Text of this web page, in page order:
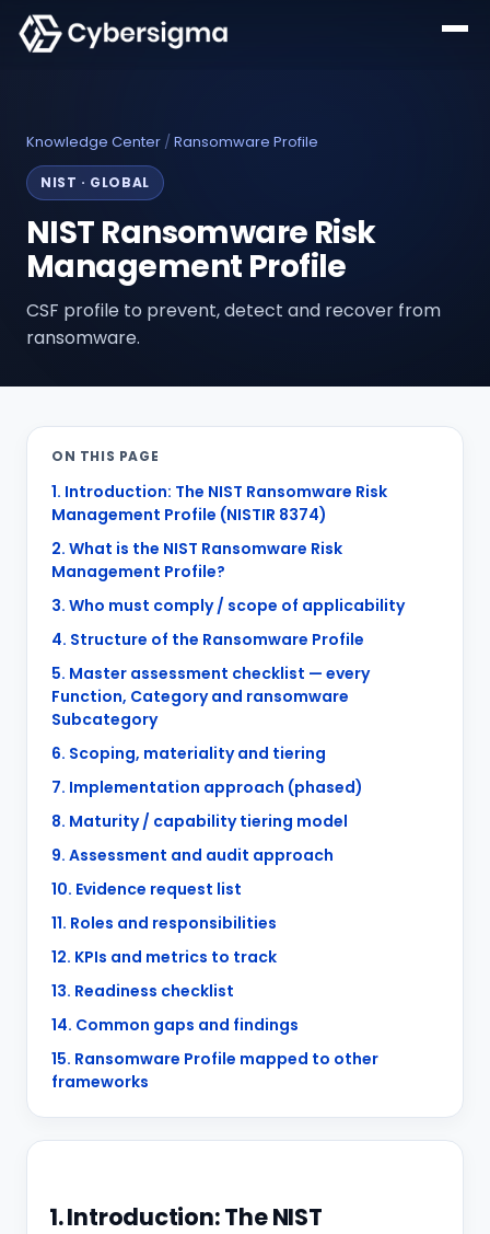
Knowledge Center /Ransomware Profile
NIST · GLOBAL
NIST Ransomware Risk
Management Profile
CSF profile to prevent, detect and recover from
ransomware.
ON THIS PAGE
1. Introduction: The NIST Ransomware Risk
Management Profile (NISTIR 8374)
2. What is the NIST Ransomware Risk
Management Profile?
3. Who must comply / scope of applicability
4. Structure of the Ransomware Profile
5. Master assessment checklist — every
Function, Category and ransomware
Subcategory
6. Scoping, materiality and tiering
7. Implementation approach (phased)
8. Maturity / capability tiering model
9. Assessment and audit approach
10. Evidence request list
11. Roles and responsibilities
12. KPIs and metrics to track
13. Readiness checklist
14. Common gaps and findings
15. Ransomware Profile mapped to other
frameworks
1. Introduction: The NIST